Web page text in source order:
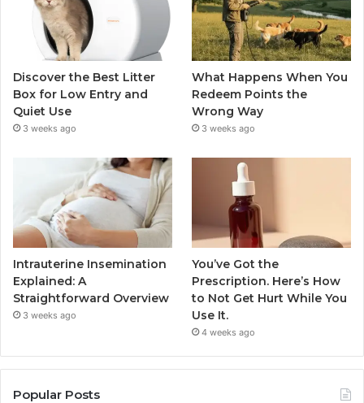
Discover the Best Litter
Box for Low Entry and
Quiet Use
3 weeks ago
What Happens When You
Redeem Points the
Wrong Way
3 weeks ago
Intrauterine Insemination
Explained: A
Straightforward Overview
3 weeks ago
You’ve Got the
Prescription. Here’s How
to Not Get Hurt While You
Use It.
4 weeks ago
Popular Posts